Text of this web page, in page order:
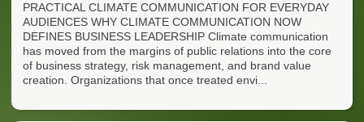
PRACTICAL CLIMATE COMMUNICATION FOR EVERYDAY
AUDIENCES WHY CLIMATE COMMUNICATION NOW
DEFINES BUSINESS LEADERSHIP Climate communication
has moved from the margins of public relations into the core
of business strategy, risk management, and brand value
creation. Organizations that once treated envi...